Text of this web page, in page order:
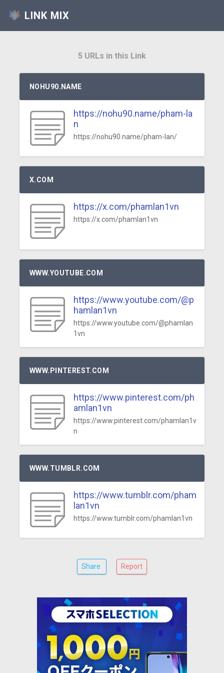
LINK MIX
5 URLs in this Link
NOHU90.NAME
https://nohu90.name/pham-la
n
https://nohu90.name/pham-lan/
X.COM
https://x.com/phamlan1vn
https://x.com/phamlan1vn
WWW.YOUTUBE.COM
https://www.youtube.com/@p
hamlan1vn
https://www.youtube.com/@phamlan
1vn
WWW.PINTEREST.COM
https://www.pinterest.com/ph
amlan1vn
https://www.pinterest.com/phamlan1v
n
WWW.TUMBLR.COM
https://www.tumblr.com/pham
lan1vn
https://www.tumblr.com/phamlan1vn
Share Report